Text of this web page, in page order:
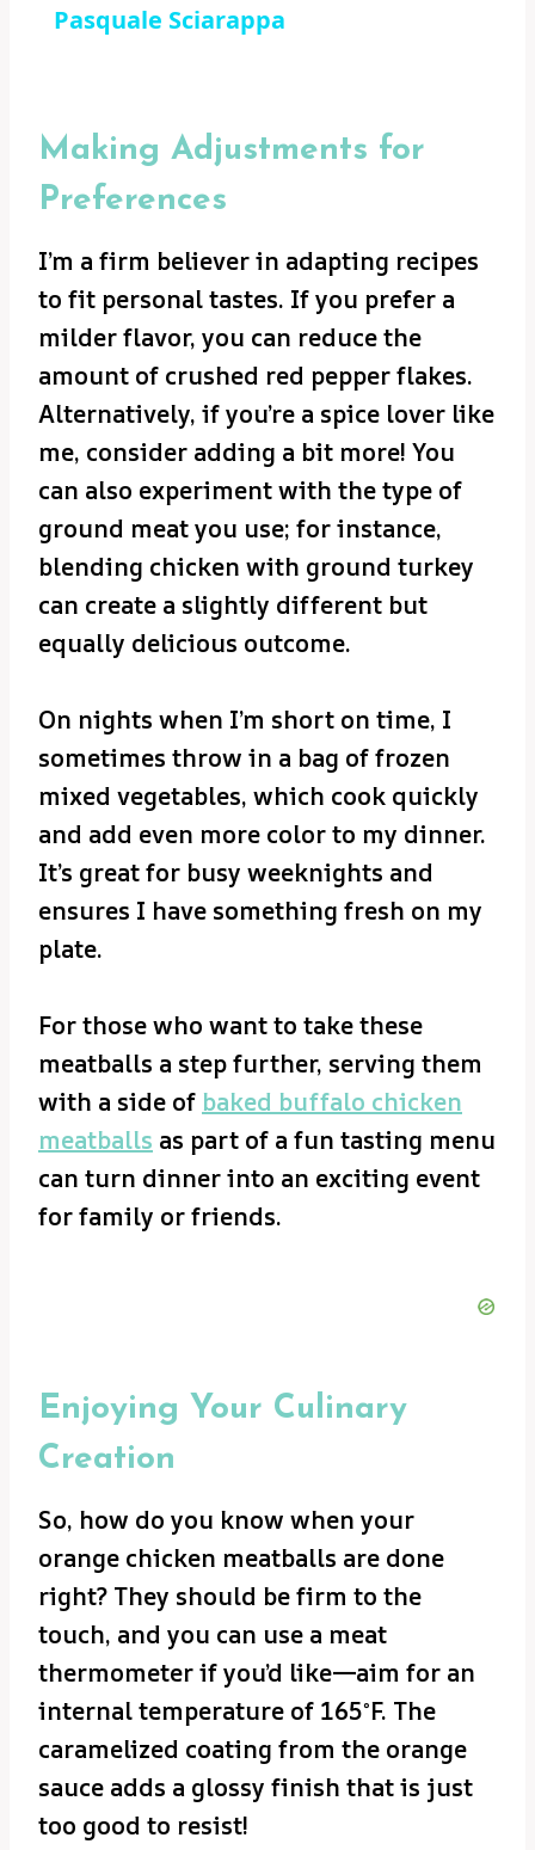
Pasquale Sciarappa
Making Adjustments for
Preferences
I’m a firm believer in adapting recipes
to fit personal tastes. If you prefer a
milder flavor, you can reduce the
amount of crushed red pepper flakes.
Alternatively, if you’re a spice lover like
me, consider adding a bit more! You
can also experiment with the type of
ground meat you use; for instance,
blending chicken with ground turkey
can create a slightly different but
equally delicious outcome.
On nights when I’m short on time, I
sometimes throw in a bag of frozen
mixed vegetables, which cook quickly
and add even more color to my dinner.
It’s great for busy weeknights and
ensures I have something fresh on my
plate.
For those who want to take these
meatballs a step further, serving them
with a side of baked buffalo chicken
meatballs as part of a fun tasting menu
can turn dinner into an exciting event
for family or friends.
Enjoying Your Culinary
Creation
So, how do you know when your
orange chicken meatballs are done
right? They should be firm to the
touch, and you can use a meat
thermometer if you’d like—aim for an
internal temperature of 165°F. The
caramelized coating from the orange
sauce adds a glossy finish that is just
too good to resist!